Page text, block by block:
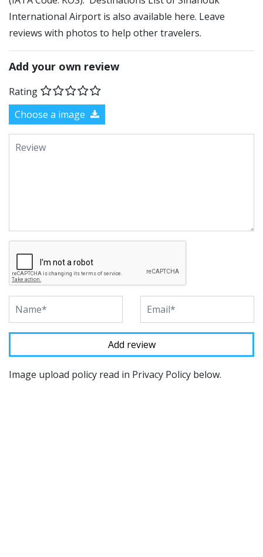
International Airport is also available here. Leave
reviews with photos to help other travelers.
Add your own review
Rating
Choose a image
Image upload policy read in Privacy Policy below.